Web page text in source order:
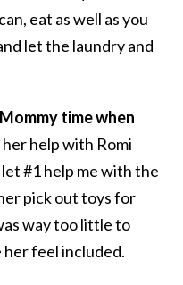
eat as well as you
let the laundry and
time when
help with Romi
#1 help me with the
pick out toys for
way too little to
her feel included.